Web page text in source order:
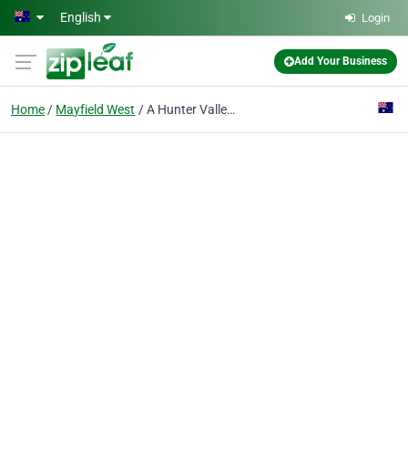
Skip to main content
English Login
Add Your Business
Home Mayfield West A Hunter Valley Hamper Company